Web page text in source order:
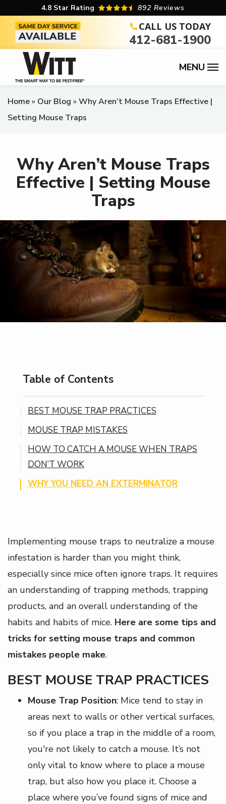
main
content
4.8 Star Rating 892 Reviews
CALL US TODAY
412-681-1900
Home Our Blog
Why Aren’t Mouse Traps Effective |
Setting Mouse Traps
Why Aren’t Mouse Traps
Effective | Setting Mouse
Traps
Table of Contents
BEST MOUSE TRAP PRACTICES
MOUSE TRAP MISTAKES
HOW TO CATCH A MOUSE WHEN TRAPS
DON’T WORK
WHY YOU NEED AN EXTERMINATOR
Implementing mouse traps to neutralize a mouse
infestation is harder than you might think,
especially since mice often ignore traps. It requires
an understanding of trapping methods, trapping
products, and an overall understanding of the
habits and habits of mice. Here are some tips and
tricks for setting mouse traps and common
mistakes people make.
BEST MOUSE TRAP PRACTICES
Mouse Trap Position: Mice tend to stay in
areas next to walls or other vertical surfaces,
so if you place a trap in the middle of a room,
you're not likely to catch a mouse. It’s not
only vital to know where to place a mouse
trap, but also how you place it. Choose a
place where you’ve found signs of mice and